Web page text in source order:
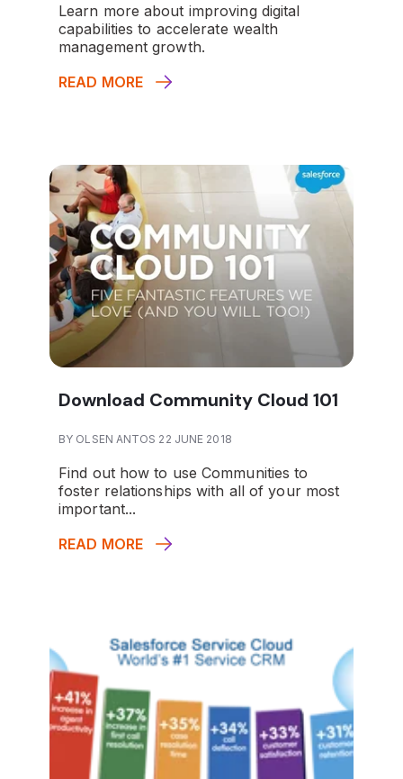
Learn more about improving digital
capabilities to accelerate wealth
management growth.
READ MORE
Download Community Cloud 101
BY OLSEN ANTOS 22 JUNE 2018
Find out how to use Communities to
foster relationships with all of your most
important...
READ MORE